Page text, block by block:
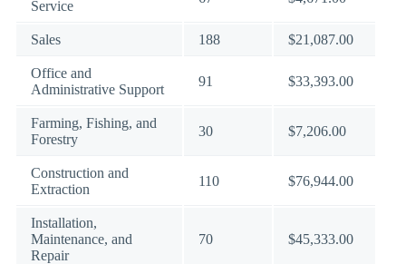
Service
Sales 188 $21,087.00
Office and
Administrative Support
91 $33,393.00
Farming, Fishing, and
Forestry
30 $7,206.00
Construction and
Extraction
110 $76,944.00
Installation,
Maintenance, and
Repair
70 $45,333.00